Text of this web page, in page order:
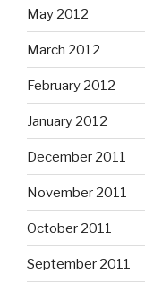
May 2012
March 2012
February 2012
January 2012
December 2011
November 2011
October 2011
September 2011